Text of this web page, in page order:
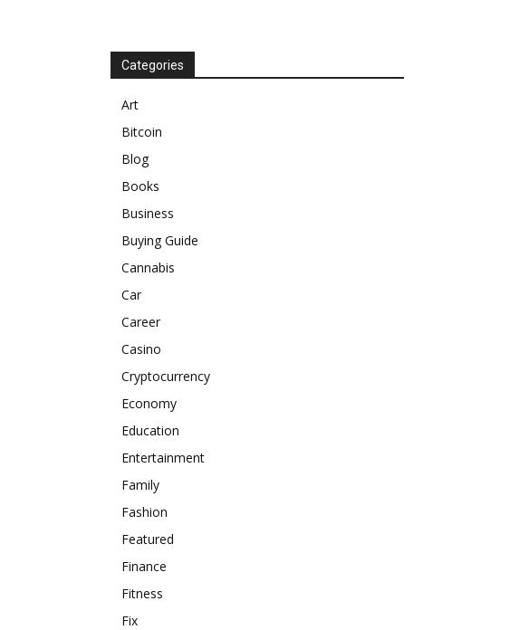
Categories
Art
Bitcoin
Blog
Books
Business
Buying Guide
Cannabis
Car
Career
Casino
Cryptocurrency
Economy
Education
Entertainment
Family
Fashion
Featured
Finance
Fitness
Fix